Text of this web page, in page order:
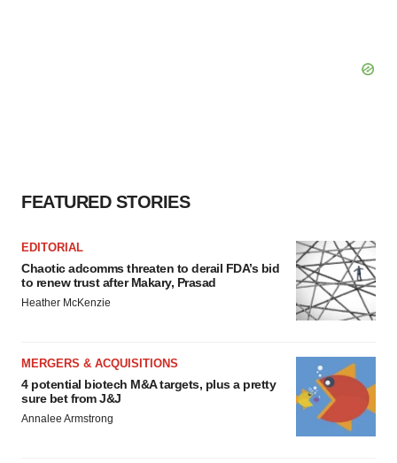
FEATURED STORIES
EDITORIAL
Chaotic adcomms threaten to derail FDA’s bid
to renew trust after Makary, Prasad
Heather McKenzie
MERGERS & ACQUISITIONS
4 potential biotech M&A targets, plus a pretty
sure bet from J&J
Annalee Armstrong